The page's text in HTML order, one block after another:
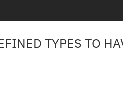
TYPES TO